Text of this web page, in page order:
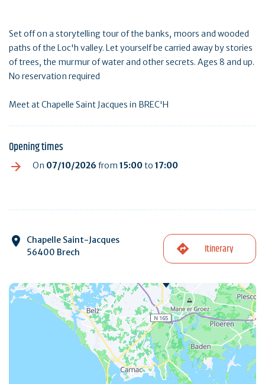
Set off on a storytelling tour of the banks, moors and wooded
paths of the Loc'h valley. Let yourself be carried away by stories
of trees, the murmur of water and other secrets. Ages 8 and up.
No reservation required
Meet at Chapelle Saint Jacques in BREC'H
Opening times
On 07/10/2026 from 15:00to 17:00
Chapelle Saint-Jacques
56400 Brech
Itinerary